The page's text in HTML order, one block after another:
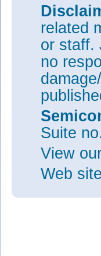
related
or staff.
no
Suite
View
Web site